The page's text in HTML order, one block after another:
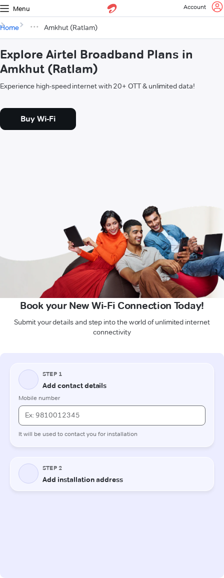
Menu Account
Home Amkhut (Ratlam)
Explore Airtel Broadband Plans in
Amkhut (Ratlam)
Experience high-speed internet with 20+ OTT & unlimited data!
Buy Wi-Fi
Book your New Wi-Fi Connection Today!
Submit your details and step into the world of unlimited internet
connectivity